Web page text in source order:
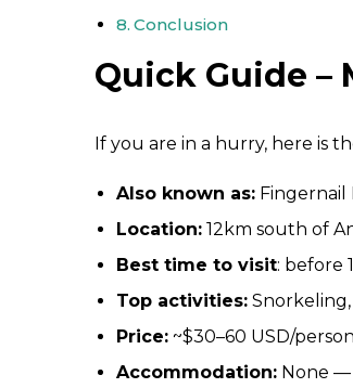
Conclusion
Quick Guide –
If you are in a hurry, here is
Also known as: Fingernail
Location: 12km south of
Best time to visit: before
Top activities:
Price: ~$30–60 USD/
Accommodation: None —